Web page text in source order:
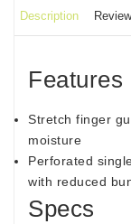
Description
Features
Stretch finger
moisture
Perforated
with reduced
Specs